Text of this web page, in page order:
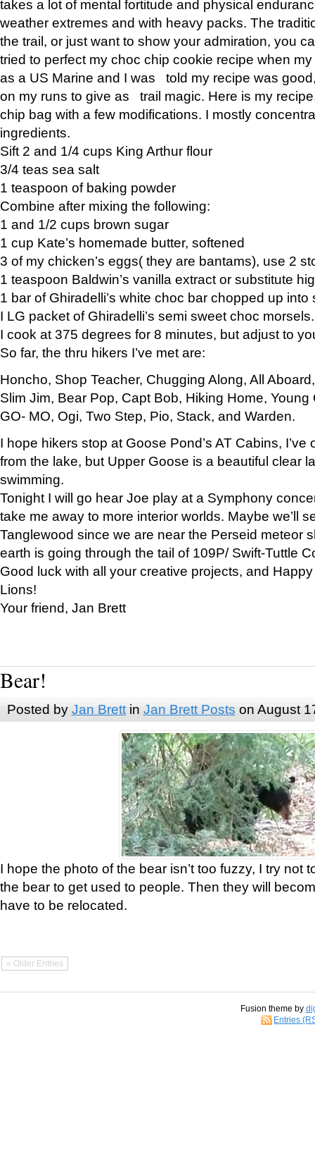
takes a lot of mental fortitude and physical
weather extremes and with heavy packs. The
the trail, or just want to show your admiration, you
tried to perfect my choc chip cookie recipe when
as a US Marine and I was told my recipe was
on my runs to give as trail magic. Here is my
chip bag with a few modifications. I mostly
ingredients.
Sift 2 and 1/4 cups King Arthur flour
3/4 teas sea salt
1 teaspoon of baking powder
Combine after mixing the following:
1 and 1/2 cups brown sugar
1 cup Kate’s homemade butter, softened
3 of my chicken’s eggs( they are bantams), use 2
1 teaspoon Baldwin’s vanilla extract or substitute
1 bar of Ghiradelli’s white choc bar chopped up into
I LG packet of Ghiradelli’s semi sweet choc morsels.
I cook at 375 degrees for 8 minutes, but adjust to
So far, the thru hikers I’ve met are:
Honcho, Shop Teacher, Chugging Along, All
Slim Jim, Bear Pop, Capt Bob, Hiking Home, Young
GO- MO, Ogi, Two Step, Pio, Stack, and Warden.
I hope hikers stop at Goose Pond’s AT Cabins,
from the lake, but Upper Goose is a beautiful clear
swimming.
Tonight I will go hear Joe play at a Symphony
take me away to more interior worlds. Maybe we’ll
Tanglewood since we are near the Perseid meteor
earth is going through the tail of 109P/ Swift-Tuttle
Good luck with all your creative projects, and
Lions!
Your friend, Jan Brett
Bear!
Posted by Jan Brettin Jan Brett Posts on August
I hope the photo of the bear isn’t too fuzzy, I try not
the bear to get used to people. Then they will
have to be relocated.
« Older Entries
Fusion theme by
Entries